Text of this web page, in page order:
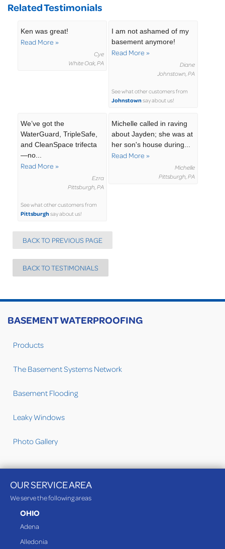
Related Testimonials
Ken was great!
Read More »
Cye
White Oak, PA
I am not ashamed of my
basement anymore!
Read More »
Diane
Johnstown, PA
See what other customers from
Johnstownsay about us!
We’ve got the
WaterGuard, TripleSafe,
and CleanSpace trifecta
—no...
Read More »
Ezra
Pittsburgh, PA
See what other customers from
Pittsburghsay about us!
Michelle called in raving
about Jayden; she was at
her son's house during...
Read More »
Michelle
Pittsburgh, PA
BACK TO PREVIOUS PAGE
BACK TO TESTIMONIALS
BASEMENT WATERPROOFING
Products
The Basement Systems Network
Basement Flooding
Leaky Windows
Photo Gallery
OUR SERVICE AREA
We serve the following areas
OHIO
Adena
Alledonia